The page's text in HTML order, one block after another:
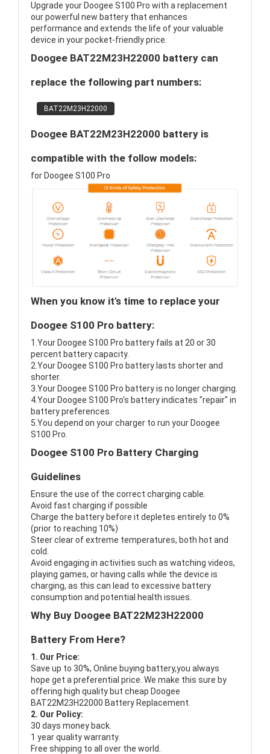
Upgrade your Doogee S100 Pro with a replacement
our powerful new battery that enhances
performance and extends the life of your valuable
device in your pocket-friendly price.
Doogee BAT22M23H22000 battery can
replace the following part numbers:
BAT22M23H22000
Doogee BAT22M23H22000 battery is
compatible with the follow models:
for Doogee S100 Pro
When you know it's time to replace your
Doogee S100 Pro battery:
1.Your Doogee S100 Pro battery fails at 20 or 30
percent battery capacity.
2.Your Doogee S100 Pro battery lasts shorter and
shorter.
3.Your Doogee S100 Pro battery is no longer charging.
4.Your Doogee S100 Pro's battery indicates "repair" in
battery preferences.
5.You depend on your charger to run your Doogee
S100 Pro.
Doogee S100 Pro Battery Charging
Guidelines
Ensure the use of the correct charging cable.
Avoid fast charging if possible
Charge the battery before it depletes entirely to 0%
(prior to reaching 10%)
Steer clear of extreme temperatures, both hot and
cold.
Avoid engaging in activities such as watching videos,
playing games, or having calls while the device is
charging, as this can lead to excessive battery
consumption and potential health issues.
Why Buy Doogee BAT22M23H22000
Battery From Here?
1. Our Price:
Save up to 30%, Online buying battery,you always
hope get a preferential price. We make this sure by
offering high quality but cheap Doogee
BAT22M23H22000 Battery Replacement.
2. Our Policy:
30 days money back.
1 year quality warranty.
Free shipping to all over the world.